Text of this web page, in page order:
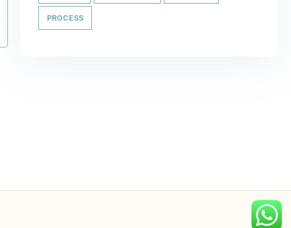
PROCESS